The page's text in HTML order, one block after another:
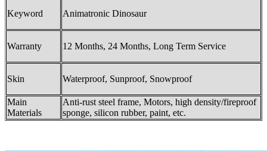
Keyword Animatronic Dinosaur
Warranty 12 Months, 24 Months, Long Term Service
Skin Waterproof, Sunproof, Snowproof
Main
Materials
Anti-rust steel frame, Motors, high density/fireproof
sponge, silicon rubber, paint, etc.